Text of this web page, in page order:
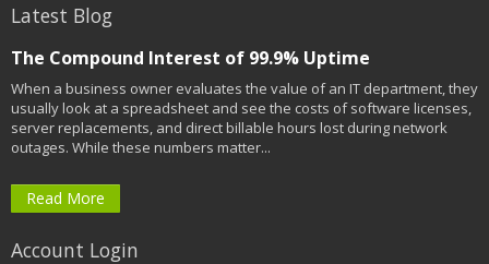
Latest Blog
The Compound Interest of 99.9% Uptime
When a business owner evaluates the value of an IT department, they
usually look at a spreadsheet and see the costs of software licenses,
server replacements, and direct billable hours lost during network
outages. While these numbers matter...
Read More
Account Login